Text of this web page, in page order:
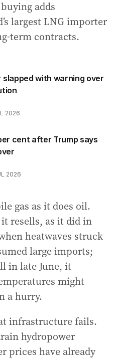
adds
largest LNG importer
term contracts.
slapped with warning over
2026
cent after Trump says
2026
gas as it does oil.
resells, as it did in
heatwaves struck
large imports;
in late June, it
might
a hurry.
infrastructure fails.
hydropower
prices have already